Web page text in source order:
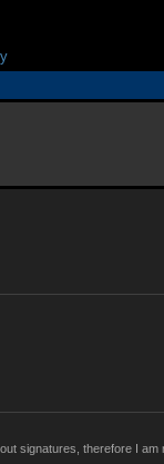
signatures, therefore I